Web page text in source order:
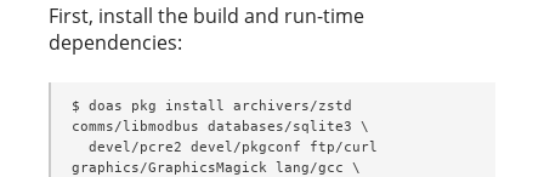
First, install the build and run-time
dependencies:
$ doas pkg install archivers/zstd
comms/libmodbus databases/sqlite3 \
graphics/GraphicsMagick lang/gcc \